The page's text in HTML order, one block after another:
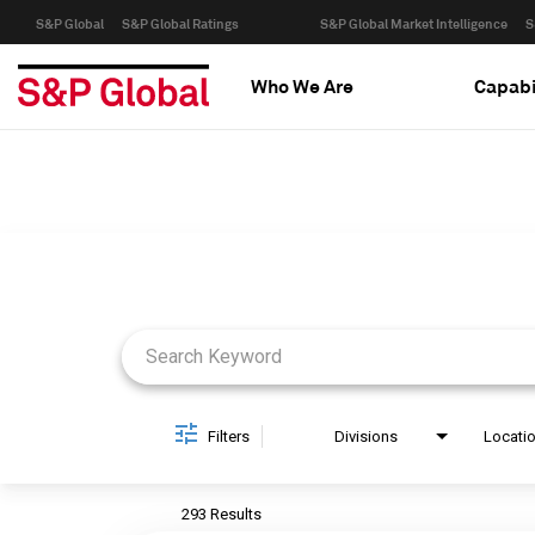
S&P Global S&P Global Ratings S&P Global Market Intelligence
Who We Are
Filters Divisions
293 Results